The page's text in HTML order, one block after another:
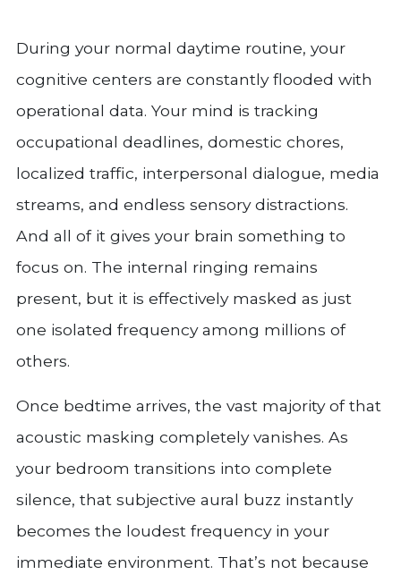
During your normal daytime routine, your
cognitive centers are constantly flooded with
operational data. Your mind is tracking
occupational deadlines, domestic chores,
localized traffic, interpersonal dialogue, media
streams, and endless sensory distractions.
And all of it gives your brain something to
focus on. The internal ringing remains
present, but it is effectively masked as just
one isolated frequency among millions of
others.
Once bedtime arrives, the vast majority of that
acoustic masking completely vanishes. As
your bedroom transitions into complete
silence, that subjective aural buzz instantly
becomes the loudest frequency in your
immediate environment. That’s not because